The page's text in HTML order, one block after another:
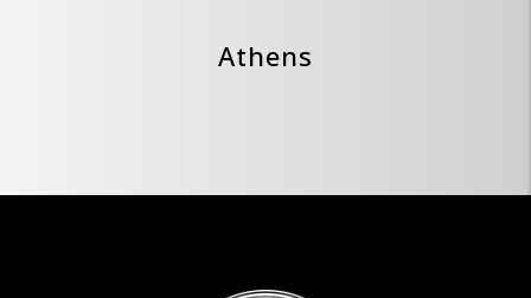
Athens